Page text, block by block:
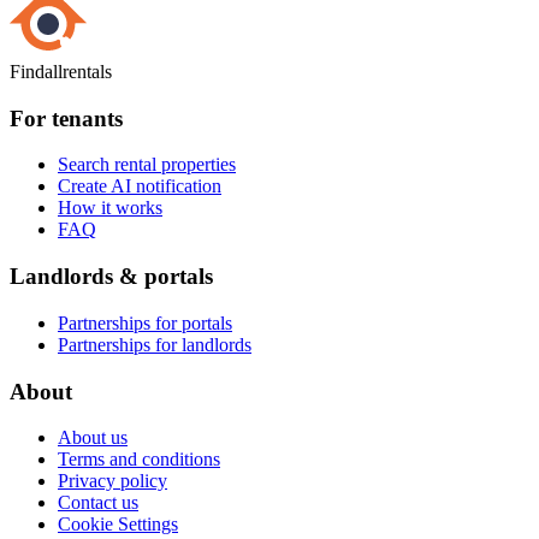
Findallrentals
For tenants
Search rental properties
Create AI notification
How it works
FAQ
Landlords & portals
Partnerships for portals
Partnerships for landlords
About
About us
Terms and conditions
Privacy policy
Contact us
Cookie Settings